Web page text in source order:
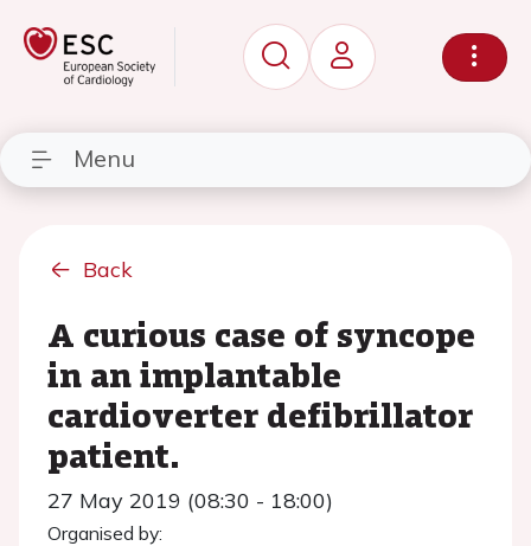
Menu
Back
A curious case of syncope
in an implantable
cardioverter defibrillator
patient.
27 May 2019 (08:30 - 18:00)
Organised by: